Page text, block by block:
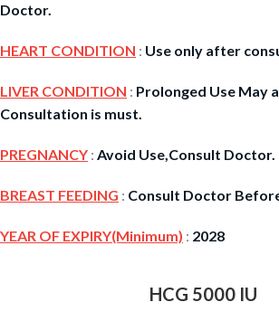
Doctor.
HEART CONDITION : Use only after
LIVER CONDITION : Prolonged Use May
Consultation is must.
PREGNANCY : Avoid Use,Consult Doctor.
BREAST FEEDING : Consult Doctor
YEAR OF EXPIRY(Minimum) : 2028
HCG 5000 IU